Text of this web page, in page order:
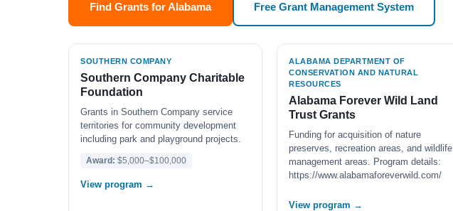
Find Grants for Alabama Free Grant Management System
SOUTHERN COMPANY
Southern Company Charitable
Foundation
Grants in Southern Company service
territories for community development
including park and playground projects.
Award: $5,000–$100,000
View program →
ALABAMA DEPARTMENT OF
CONSERVATION AND NATURAL
RESOURCES
Alabama Forever Wild Land
Trust Grants
Funding for acquisition of nature
preserves, recreation areas, and wildlife
management areas. Program details:
https://www.alabamaforeverwild.com/
View program →